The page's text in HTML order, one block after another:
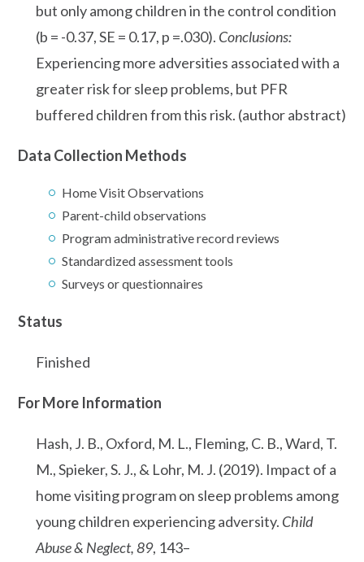
but only among children in the control condition
(b = -0.37, SE = 0.17, p =.030). Conclusions:
Experiencing more adversities associated with a
greater risk for sleep problems, but PFR
buffered children from this risk. (author abstract)
Data Collection Methods
Home Visit Observations
Parent-child observations
Program administrative record reviews
Standardized assessment tools
Surveys or questionnaires
Status
Finished
For More Information
Hash, J. B., Oxford, M. L., Fleming, C. B., Ward, T.
M., Spieker, S. J., & Lohr, M. J. (2019). Impact of a
home visiting program on sleep problems among
young children experiencing adversity. Child
Abuse & Neglect, 89, 143–